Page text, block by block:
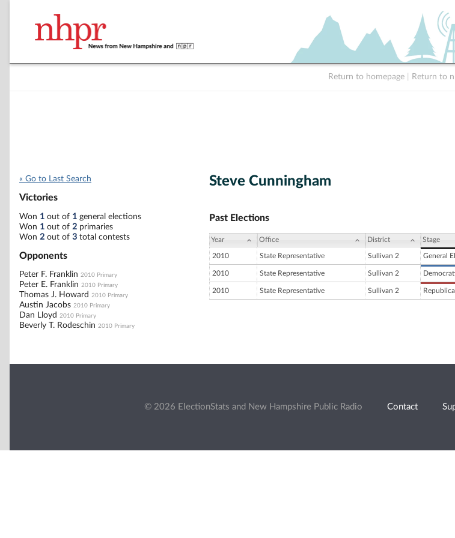
Return to homepage Return to
« Go to Last Search
Victories
Won 1 out of 1 general elections
Won 1 out of 2 primaries
Won 2 out of 3 total contests
Opponents
Peter F. Franklin 2010 Primary
Peter E. Franklin 2010 Primary
Thomas J. Howard 2010 Primary
Austin Jacobs 2010 Primary
Dan Lloyd 2010 Primary
Beverly T. Rodeschin 2010 Primary
Steve Cunningham
Past Elections
Year Office District Stage
2010 State Representative Sullivan 2 General
2010 State Representative Sullivan 2
2010 State Representative Sullivan 2
© 2026 ElectionStats and New Hampshire Public Radio Contact